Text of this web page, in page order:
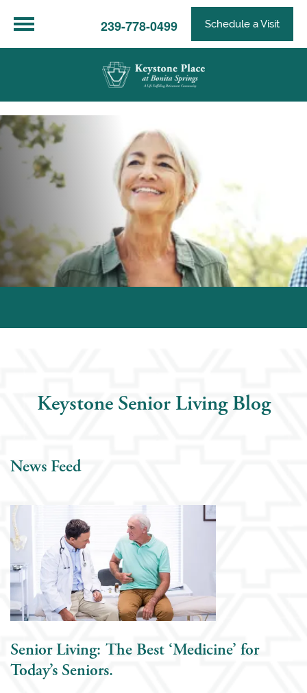
239-778-0499 Schedule a Visit
Keystone Senior Living Blog
News Feed
Senior Living: The Best ‘Medicine’ for
Today’s Seniors.